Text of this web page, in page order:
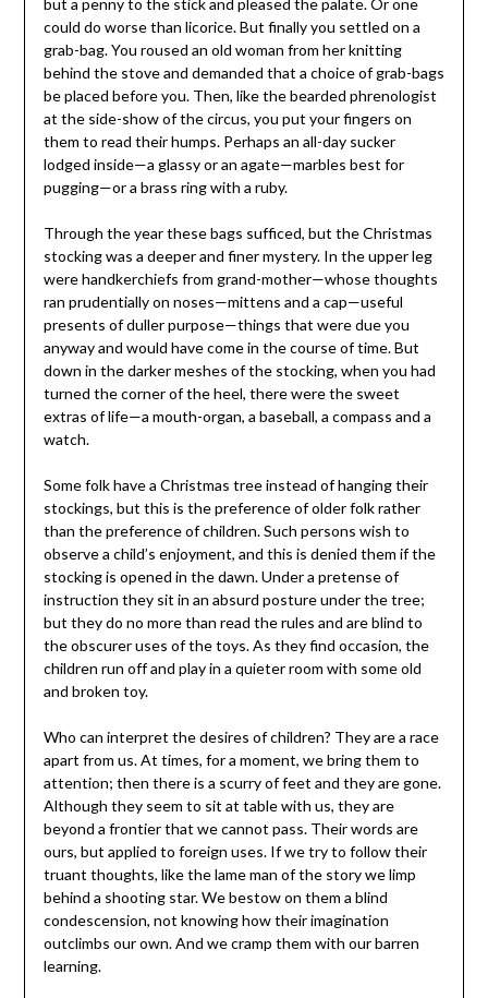
could do worse than licorice. But finally you settled on a
grab-bag. You roused an old woman from her knitting
behind the stove and demanded that a choice of grab-bags
be placed before you. Then, like the bearded phrenologist
at the side-show of the circus, you put your fingers on
them to read their humps. Perhaps an all-day sucker
lodged inside—a glassy or an agate—marbles best for
pugging—or a brass ring with a ruby.
Through the year these bags sufficed, but the Christmas
stocking was a deeper and finer mystery. In the upper leg
were handkerchiefs from grand-mother—whose thoughts
ran prudentially on noses—mittens and a cap—useful
presents of duller purpose—things that were due you
anyway and would have come in the course of time. But
down in the darker meshes of the stocking, when you had
turned the corner of the heel, there were the sweet
extras of life—a mouth-organ, a baseball, a compass and a
watch.
Some folk have a Christmas tree instead of hanging their
stockings, but this is the preference of older folk rather
than the preference of children. Such persons wish to
observe a child’s enjoyment, and this is denied them if the
stocking is opened in the dawn. Under a pretense of
instruction they sit in an absurd posture under the tree;
but they do no more than read the rules and are blind to
the obscurer uses of the toys. As they find occasion, the
children run off and play in a quieter room with some old
and broken toy.
Who can interpret the desires of children? They are a race
apart from us. At times, for a moment, we bring them to
attention; then there is a scurry of feet and they are gone.
Although they seem to sit at table with us, they are
beyond a frontier that we cannot pass. Their words are
ours, but applied to foreign uses. If we try to follow their
truant thoughts, like the lame man of the story we limp
behind a shooting star. We bestow on them a blind
condescension, not knowing how their imagination
outclimbs our own. And we cramp them with our barren
learning.